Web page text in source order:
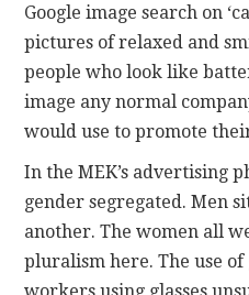
Google image search on
pictures of relaxed and
people who look like
image any normal
would use to promote
In the MEK’s advertising
gender segregated. Men
another. The women all
pluralism here. The use
workers using glasses